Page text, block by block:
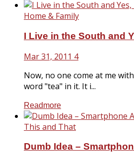
Home & Family
I Live in the South and
Mar 31, 2011 4
Now, no one come at me
word "tea" in it. It i...
Readmore
This and That
Dumb Idea –